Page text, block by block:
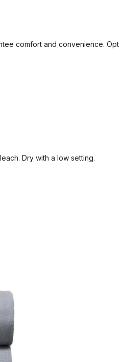
comfort and convenience. Opt
Dry with a low setting.